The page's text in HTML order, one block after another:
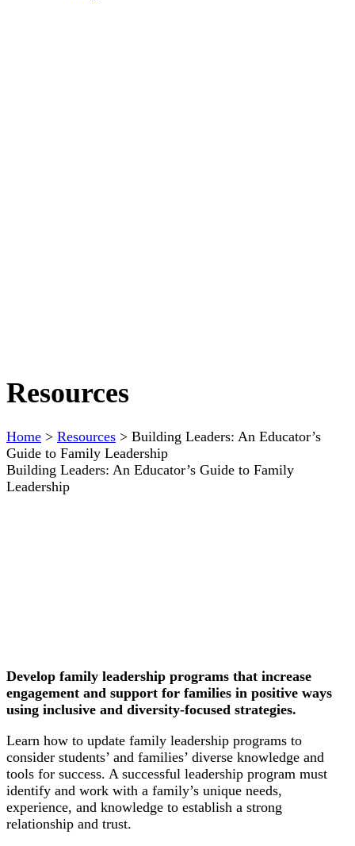
Resources
Home > Resources > Building Leaders: An Educator’s
Guide to Family Leadership
Building Leaders: An Educator’s Guide to Family
Leadership
Develop family leadership programs that increase
engagement and support for families in positive ways
using inclusive and diversity-focused strategies.
Learn how to update family leadership programs to
consider students’ and families’ diverse knowledge and
tools for success. A successful leadership program must
identify and work with a family’s unique needs,
experience, and knowledge to establish a strong
relationship and trust.